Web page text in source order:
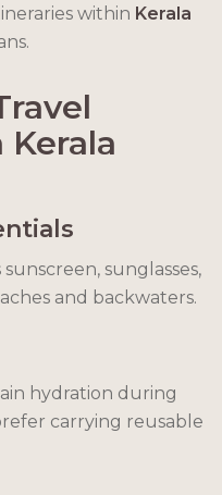
within Kerala
Kerala
sunglasses,
and backwaters.
hydration during
carrying reusable